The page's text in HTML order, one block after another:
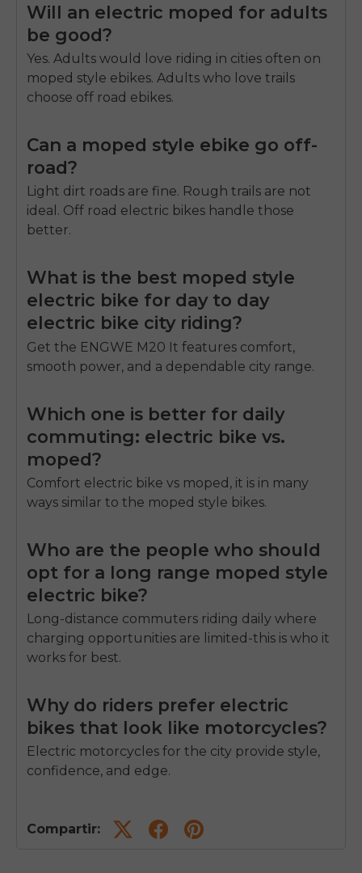
Will an electric moped for adults
be good?
Yes. Adults would love riding in cities often on
moped style ebikes. Adults who love trails
choose off road ebikes.
Can a moped style ebike go off-
road?
Light dirt roads are fine. Rough trails are not
ideal. Off road electric bikes handle those
better.
What is the best moped style
electric bike for day to day
electric bike city riding?
Get the ENGWE M20 It features comfort,
smooth power, and a dependable city range.
Which one is better for daily
commuting: electric bike vs.
moped?
Comfort electric bike vs moped , it is in many
ways similar to the moped style bikes.
Who are the people who should
opt for a long range moped style
electric bike?
Long-distance commuters riding daily where
charging opportunities are limited-this is who it
works for best.
Why do riders prefer electric
bikes that look like motorcycles?
Electric motorcycles for the city provide style,
confidence, and edge.
Compartir: